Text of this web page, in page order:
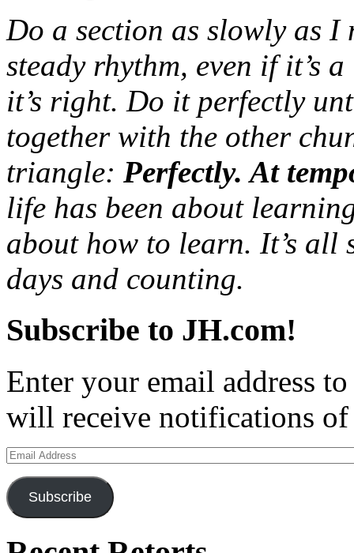
Do a section as slowly as
steady rhythm, even if it’s
it’s right. Do it perfectly
together with the other
triangle: Perfectly. At
life has been about
about how to learn. It’s
days and counting.
Subscribe to JH.com!
Enter your email address
will receive notifications of
Email
Address
Subscribe